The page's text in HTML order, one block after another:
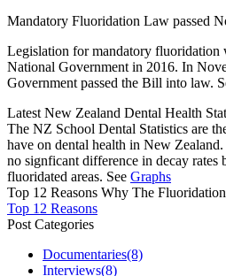
Mandatory Fluoridation Law passed
Legislation for mandatory fluoridation
National Government in 2016. In
Government passed the Bill into law.
Latest New Zealand Dental Health
The NZ School Dental Statistics are
have on dental health in New
no signficant difference in decay rates
fluoridated areas. See Graphs
Top 12 Reasons Why The
Top 12 Reasons
Post Categories
Documentaries(8)
Interviews(8)